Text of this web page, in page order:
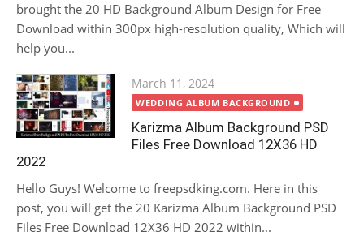
brought the 20 HD Background Album Design for Free
Download within 300px high-resolution quality, Which will
help you...
Posted
on
March 11, 2024
WEDDING ALBUM BACKGROUND
Karizma Album Background PSD
Files Free Download 12X36 HD
2022
Hello Guys! Welcome to freepsdking.com. Here in this
post, you will get the 20 Karizma Album Background PSD
Files Free Download 12X36 HD 2022 within...